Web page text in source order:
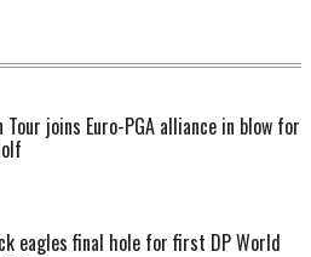
Tour joins Euro-PGA alliance in blow for
eagles final hole for first DP World